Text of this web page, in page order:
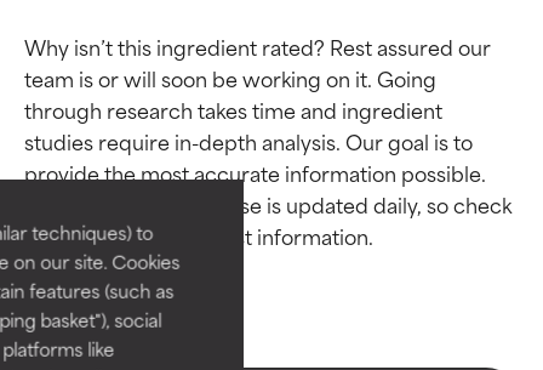
techniques) to
on our site. Cookies
features (such as
basket"), social
like
Why isn’t this ingredient rated? Rest assured our
team is or will soon be working on it. Going
through research takes time and ingredient
studies require in-depth analysis. Our goal is to
provide the most accurate information possible.
This ingredient database is updated daily, so check
Ingredient ratings
BEST
Proven and supported by
independent studies.
Outstanding active ingredient
for most skin types or concerns.
Ingredient ratings
BEST
Proven and supported by
independent studies.
Outstanding active ingredient
for most skin types or concerns.